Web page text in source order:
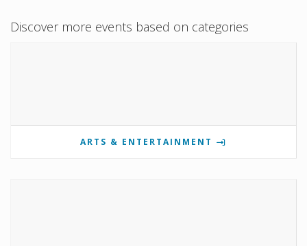
Discover more events based on categories
ARTS & ENTERTAINMENT